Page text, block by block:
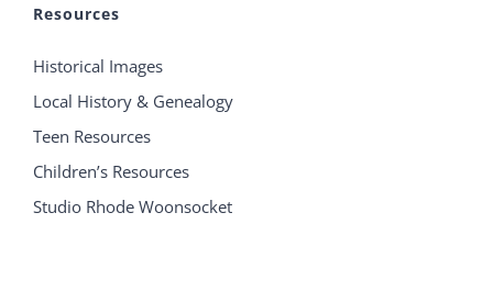
Resources
Historical Images
Local History & Genealogy
Teen Resources
Children’s Resources
Studio Rhode Woonsocket